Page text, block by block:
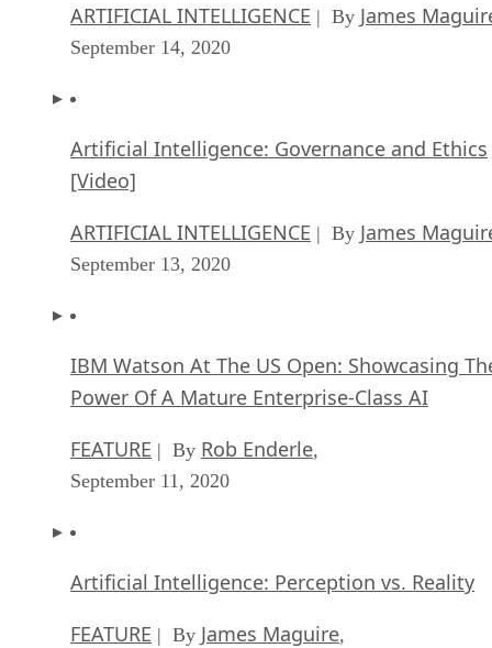
ARTIFICIAL INTELLIGENCE | By James
September 14, 2020
Artificial Intelligence: Governance and Ethics
[Video]
ARTIFICIAL INTELLIGENCE | By James
September 13, 2020
IBM Watson At The US Open: Showcasing
Power Of A Mature Enterprise-Class AI
FEATURE | By Rob Enderle,
September 11, 2020
Artificial Intelligence: Perception vs. Reality
FEATURE | By James Maguire,